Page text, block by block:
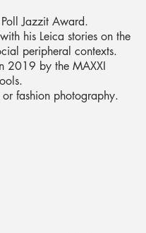
Jazzit Award.
his Leica stories on the
peripheral contexts.
2019 by the MAXXI
fashion photography.